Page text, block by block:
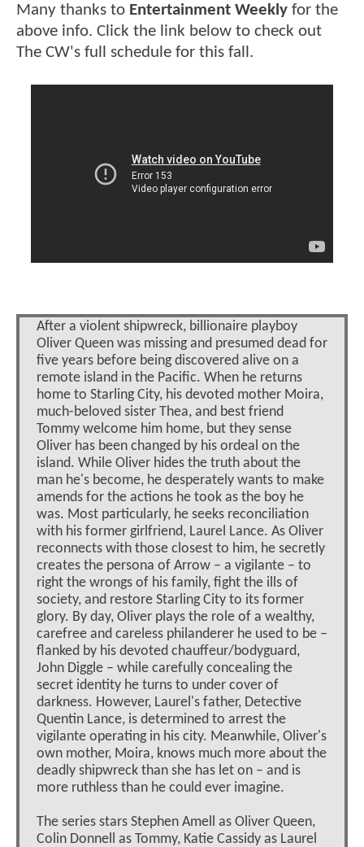
Many thanks to Entertainment Weekly for the
above info. Click the link below to check out
The CW's full schedule for this fall.
After a violent shipwreck, billionaire playboy
Oliver Queen was missing and presumed dead for
five years before being discovered alive on a
remote island in the Pacific. When he returns
home to Starling City, his devoted mother Moira,
much-beloved sister Thea, and best friend
Tommy welcome him home, but they sense
Oliver has been changed by his ordeal on the
island. While Oliver hides the truth about the
man he's become, he desperately wants to make
amends for the actions he took as the boy he
was. Most particularly, he seeks reconciliation
with his former girlfriend, Laurel Lance. As Oliver
reconnects with those closest to him, he secretly
creates the persona of Arrow – a vigilante – to
right the wrongs of his family, fight the ills of
society, and restore Starling City to its former
glory. By day, Oliver plays the role of a wealthy,
carefree and careless philanderer he used to be –
flanked by his devoted chauffeur/bodyguard,
John Diggle – while carefully concealing the
secret identity he turns to under cover of
darkness. However, Laurel's father, Detective
Quentin Lance, is determined to arrest the
vigilante operating in his city. Meanwhile, Oliver's
own mother, Moira, knows much more about the
deadly shipwreck than she has let on – and is
more ruthless than he could ever imagine.
The series stars Stephen Amell as Oliver Queen,
Colin Donnell as Tommy, Katie Cassidy as Laurel